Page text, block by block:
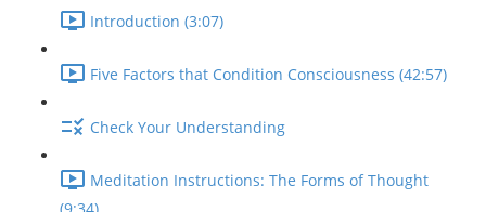
Introduction (3:07)
Five Factors that Condition Consciousness (42:57)
Check Your Understanding
Meditation Instructions: The Forms of Thought